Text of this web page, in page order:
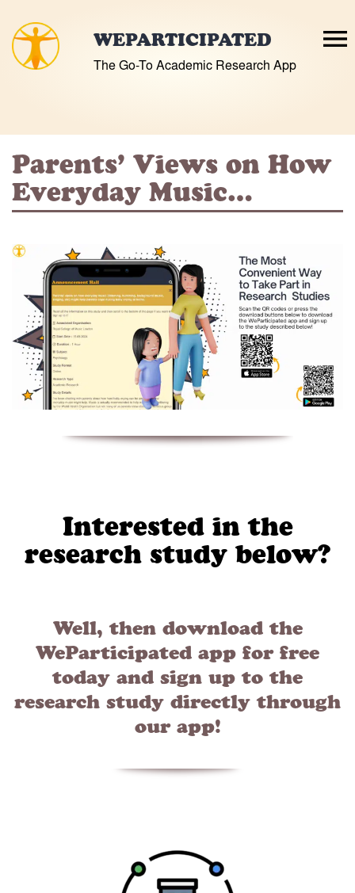
to
content
WEPARTICIPATED
The Go-To Academic Research App
Parents’ Views on How
Everyday Music…
Interested in the
research study below?
Well, then download the
WeParticipated app for free
today and sign up to the
research study directly through
our app!